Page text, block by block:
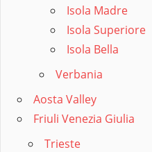
Isola Madre
Isola Superiore
Isola Bella
Verbania
Aosta Valley
Friuli Venezia Giulia
Trieste